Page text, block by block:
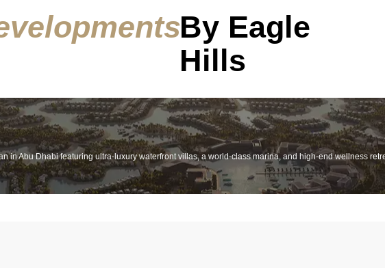
By Eagle
Hills
in Abu Dhabi featuring ultra-luxury waterfront villas, a world-class marina, and high-end wellness